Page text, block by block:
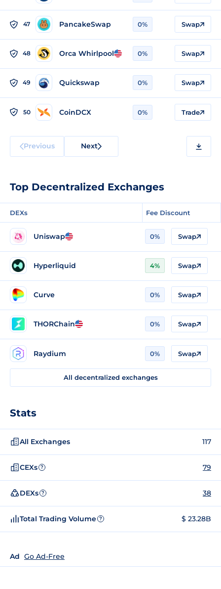
47 PancakeSwap 0% Swap
48 Orca Whirlpool 0% Swap
49 Quickswap 0% Swap
50 CoinDCX 0% Trade
Previous Next
Top Decentralized Exchanges
DEXs Fee Discount
Uniswap 0% Swap
Hyperliquid 4% Swap
Curve 0% Swap
THORChain 0% Swap
Raydium 0% Swap
All decentralized exchanges
Stats
All Exchanges 117
CEXs ? 79
DEXs ? 38
Total Trading Volume ? $ 23.28B
Ad Go Ad-Free